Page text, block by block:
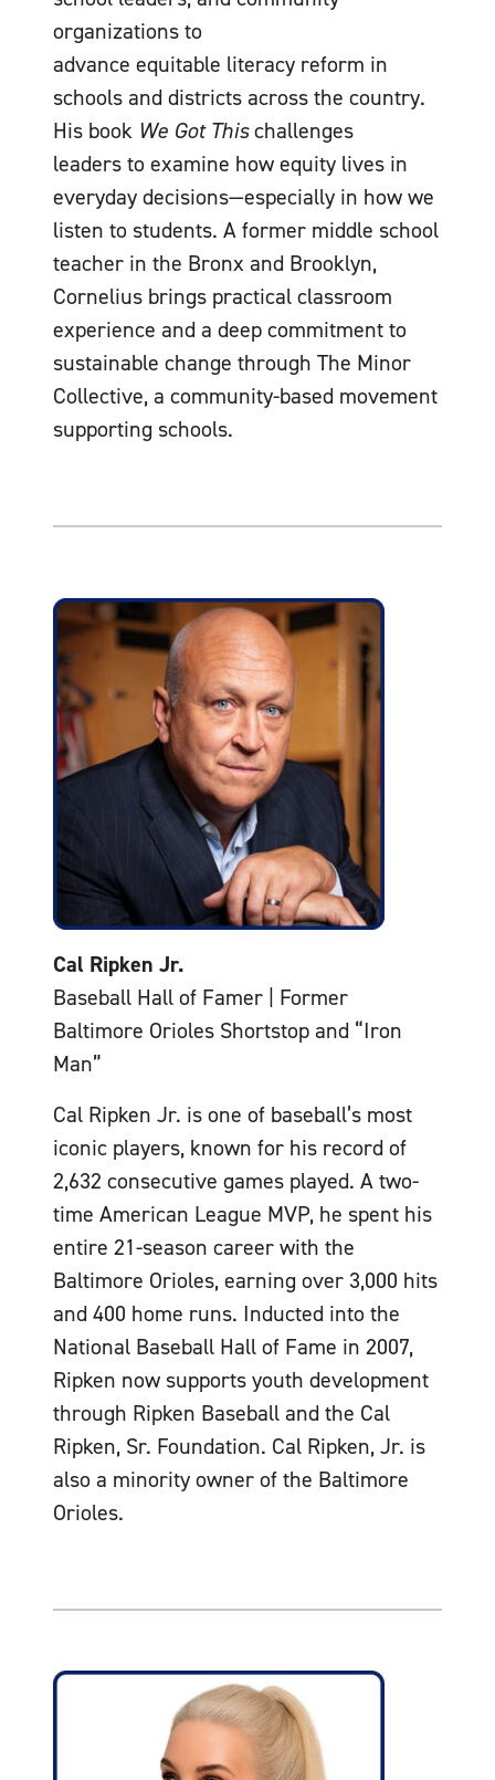
organizations to
advance equitable literacy reform in
schools and districts across the country.
His book We Got Thischallenges
leaders to examine how equity lives in
everyday decisions—especially in how we
listen to students. A former middle school
teacher in the Bronx and Brooklyn,
Cornelius brings practical classroom
experience and a deep commitment to
sustainable change through The Minor
Collective, a community-based movement
supporting schools.
Cal Ripken Jr.
Baseball Hall of Famer | Former
Baltimore Orioles Shortstop and “Iron
Man”
Cal Ripken Jr. is one of baseball’s most
iconic players, known for his record of
2,632 consecutive games played. A two-
time American League MVP, he spent his
entire 21-season career with the
Baltimore Orioles, earning over 3,000 hits
and 400 home runs. Inducted into the
National Baseball Hall of Fame in 2007,
Ripken now supports youth development
through Ripken Baseball and the Cal
Ripken, Sr. Foundation. Cal Ripken, Jr. is
also a minority owner of the Baltimore
Orioles.